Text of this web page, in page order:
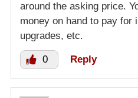
around the asking price.
money on hand to pay for
upgrades, etc.
0 Reply